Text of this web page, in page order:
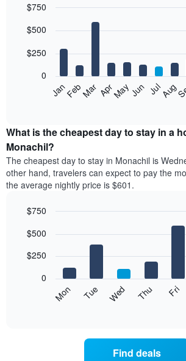
chart
12
bars.
following
the
average
price
of
a
room
month
chart
displaying
graphic.
JanFebMar AprMayJun JulAug
0
$250
$500
$750
What is the cheapest day to stay in a
Monachil?
The cheapest day to stay in Monachil is
other hand, travelers can expect to pay the
the average nightly price is $601.
chart
bars.
following
graphic.
Mon Tue Wed Thu Fri
0
$250
$500
$750
Find deals